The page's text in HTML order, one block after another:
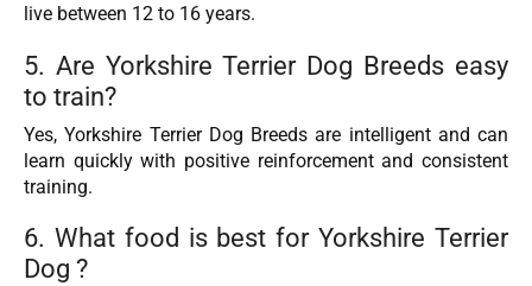
live between 12 to 16 years.
5. Are Yorkshire Terrier Dog Breeds easy
to train?
Yes, Yorkshire Terrier Dog Breeds are intelligent and can
learn quickly with positive reinforcement and consistent
training.
6. What food is best for Yorkshire Terrier
Dog ?